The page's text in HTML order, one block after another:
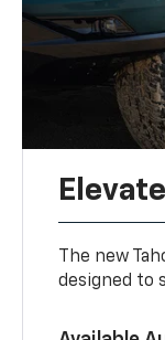
The new
designed to